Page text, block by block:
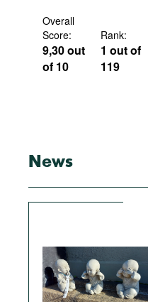
Overall
Score:
9,30 out
of 10
Rank:
1 out of
119
News